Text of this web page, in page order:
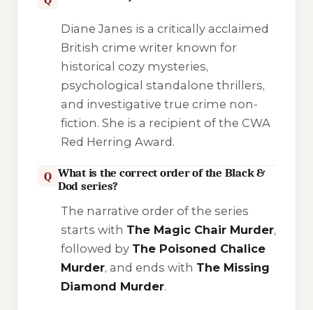
Diane Janes is a critically acclaimed
British crime writer known for
historical cozy mysteries,
psychological standalone thrillers,
and investigative true crime non-
fiction. She is a recipient of the CWA
Red Herring Award.
Q What is the correct order of the Black &
Dod series?
The narrative order of the series
starts with The Magic Chair Murder,
followed by The Poisoned Chalice
Murder, and ends with The Missing
Diamond Murder.